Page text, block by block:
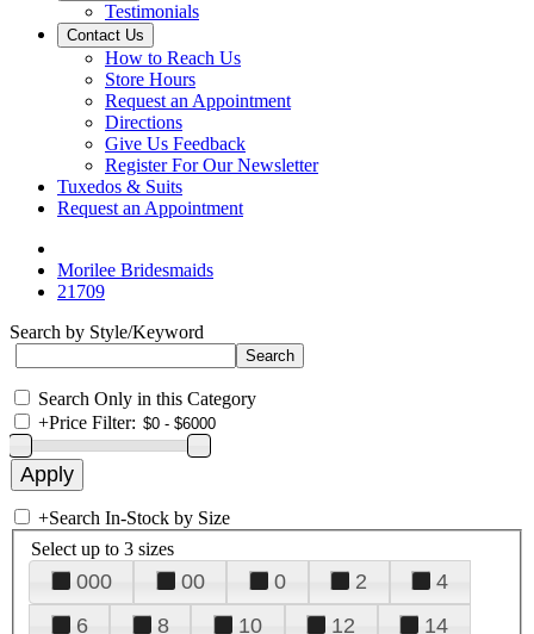
Testimonials
Contact Us
How to Reach Us
Store Hours
Request an Appointment
Directions
Give Us Feedback
Register For Our Newsletter
Tuxedos & Suits
Request an Appointment
Morilee Bridesmaids
21709
Search by Style/Keyword
Search Only in this Category
+Price Filter:
+Search In-Stock by Size
Select up to 3 sizes
000 00 0 2
4
6
8 10 12
14